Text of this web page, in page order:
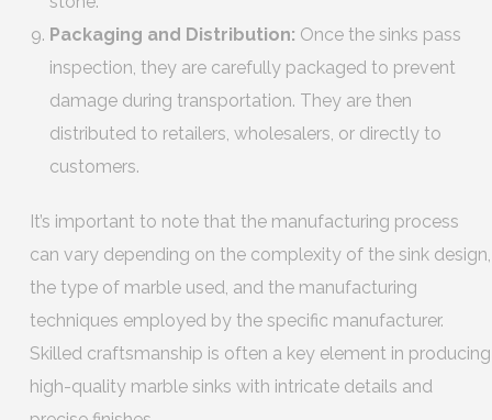
Packaging and Distribution: Once the sinks pass
inspection, they are carefully packaged to prevent
damage during transportation. They are then
distributed to retailers, wholesalers, or directly to
customers.
It’s important to note that the manufacturing process
can vary depending on the complexity of the sink design,
the type of marble used, and the manufacturing
techniques employed by the specific manufacturer.
Skilled craftsmanship is often a key element in producing
high-quality marble sinks with intricate details and